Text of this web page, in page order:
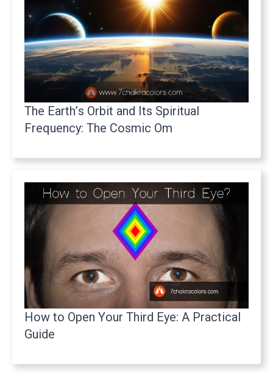
The Earth’s Orbit and Its Spiritual
Frequency: The Cosmic Om
How to Open Your Third Eye: A Practical
Guide